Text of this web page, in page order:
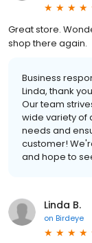
Great store.
shop there again.
Business
Linda, thank
Our team
wide variety of
needs and
customer!
and hope to
Linda B.
on Birdeye